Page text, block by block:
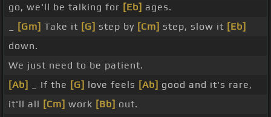
go, we'll be talking for [Eb] ages.
[Gm] Take it [G] step by [Cm] step, slow it [Eb]
down.
We just need to be patient.
[Ab]
_ If the [G] love feels [Ab] good and it's rare,
it'll all [Cm] work [Bb] out.